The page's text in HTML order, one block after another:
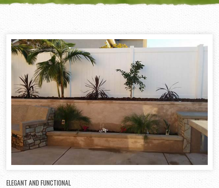
ELEGANT AND FUNCTIONAL